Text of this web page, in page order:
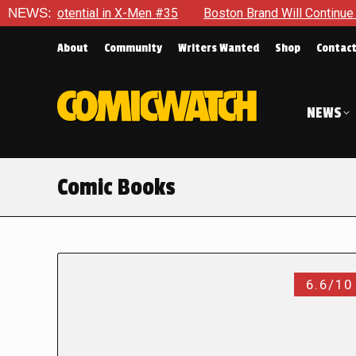
NEWS:in X-Men #35 Boston Brand Will Continue To Float —
About Community Writers Wanted Shop Contact
NEWS
Comic Books
6.6/10